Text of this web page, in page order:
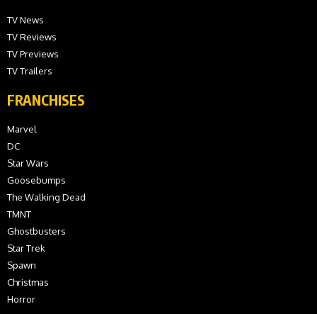
TV News
TV Reviews
TV Previews
TV Trailers
FRANCHISES
Marvel
DC
Star Wars
Goosebumps
The Walking Dead
TMNT
Ghostbusters
Star Trek
Spawn
Christmas
Horror